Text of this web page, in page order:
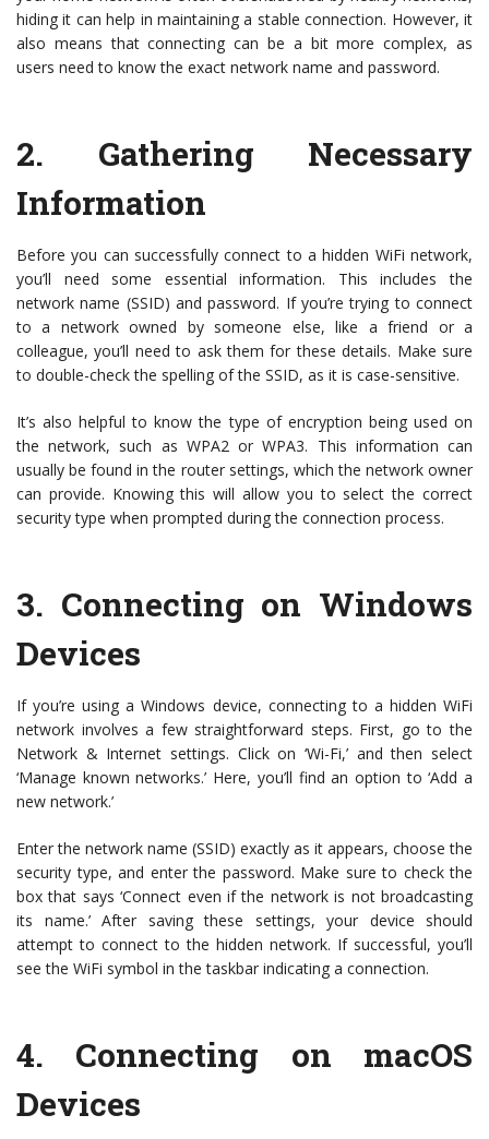
hiding it can help in maintaining a stable connection. However, it
also means that connecting can be a bit more complex, as
users need to know the exact network name and password.
2. Gathering Necessary
Information
Before you can successfully connect to a hidden WiFi network,
you’ll need some essential information. This includes the
network name (SSID) and password. If you’re trying to connect
to a network owned by someone else, like a friend or a
colleague, you’ll need to ask them for these details. Make sure
to double-check the spelling of the SSID, as it is case-sensitive.
It’s also helpful to know the type of encryption being used on
the network, such as WPA2 or WPA3. This information can
usually be found in the router settings, which the network owner
can provide. Knowing this will allow you to select the correct
security type when prompted during the connection process.
3. Connecting on Windows
Devices
If you’re using a Windows device, connecting to a hidden WiFi
network involves a few straightforward steps. First, go to the
Network & Internet settings. Click on ‘Wi-Fi,’ and then select
‘Manage known networks.’ Here, you’ll find an option to ‘Add a
new network.’
Enter the network name (SSID) exactly as it appears, choose the
security type, and enter the password. Make sure to check the
box that says ‘Connect even if the network is not broadcasting
its name.’ After saving these settings, your device should
attempt to connect to the hidden network. If successful, you’ll
see the WiFi symbol in the taskbar indicating a connection.
4. Connecting on macOS
Devices